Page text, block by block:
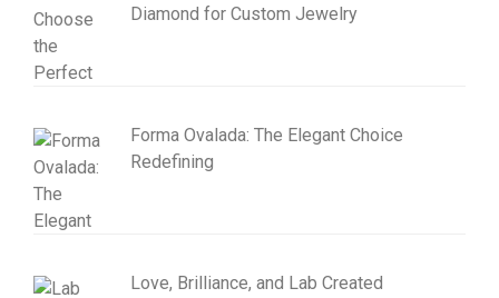
Diamond for Custom Jewelry
Forma Ovalada: The Elegant Choice
Redefining
Love, Brilliance, and Lab Created